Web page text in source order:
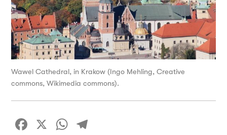
Wawel Cathedral, in Krakow (Ingo Mehling, Creative
commons, Wikimedia commons).
Facebook
X WhatsApp